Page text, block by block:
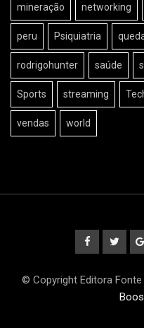
mineração networking
peru Psiquiatria
rodrigohunter saúde
Sports streaming
vendas world
© Copyright Editora